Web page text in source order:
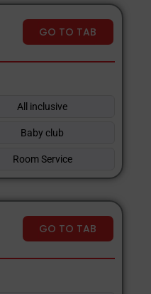
GO TO TAB
All inclusive
Baby club
Room Service
GO TO TAB